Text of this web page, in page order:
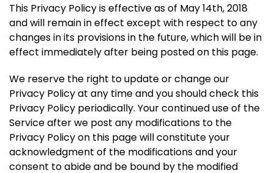
This Privacy Policy is effective as of May 14th, 2018
and will remain in effect except with respect to any
changes in its provisions in the future, which will be in
effect immediately after being posted on this page.
We reserve the right to update or change our
Privacy Policy at any time and you should check this
Privacy Policy periodically. Your continued use of the
Service after we post any modifications to the
Privacy Policy on this page will constitute your
acknowledgment of the modifications and your
consent to abide and be bound by the modified